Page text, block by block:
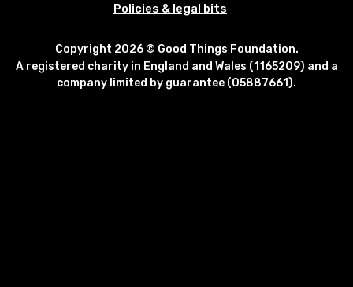
Policies & legal bits
Copyright 2026 © Good Things Foundation.
A registered charity in England and Wales (1165209) and a
company limited by guarantee (05887661).